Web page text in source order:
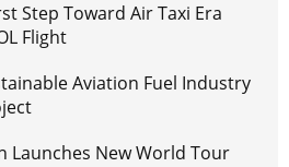
Step Toward Air Taxi Era
Flight
Aviation Fuel Industry
Launches New World Tour